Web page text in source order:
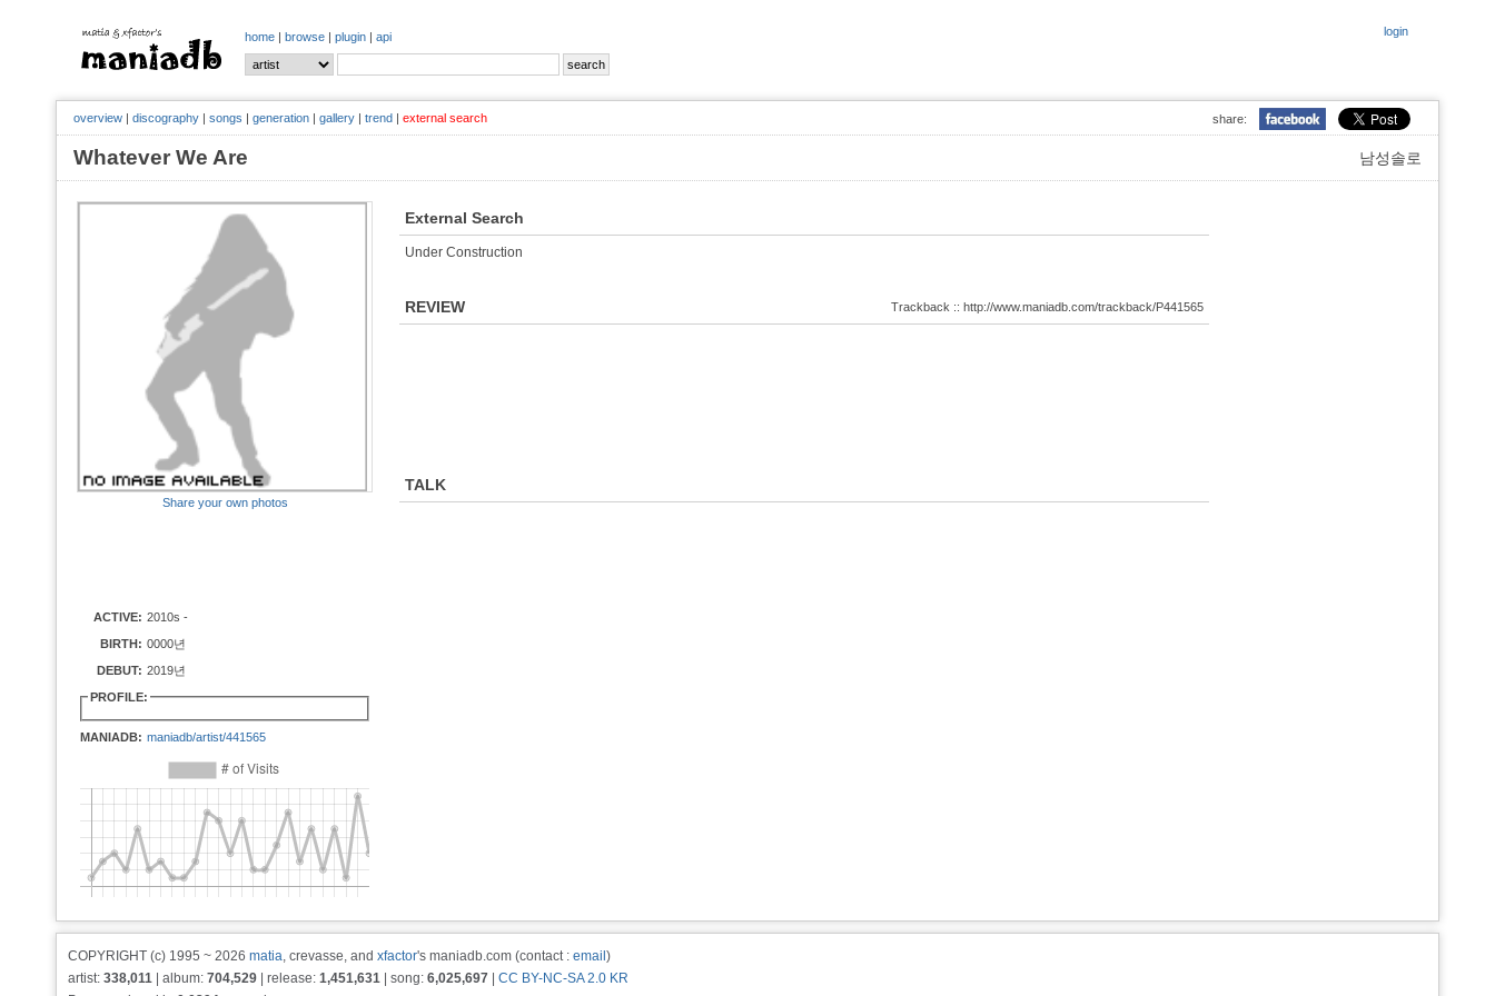
login
home | browse | plugin | api
share:
overview | discography | songs | generation | gallery | trend | external search
남성솔로
Whatever We Are
Share your own photos
ACTIVE: 2010s -
BIRTH: 0000년
DEBUT: 2019년
PROFILE:
MANIADB: maniadb/artist/441565
External Search
Under Construction
REVIEW Trackback :: http://www.maniadb.com/trackback/P441565
TALK
COPYRIGHT (c) 1995 ~ 2026 matia, crevasse, and xfactor's maniadb.com (contact : email )
artist: 338,011 | album: 704,529 | release: 1,451,631 | song: 6,025,697
CC BY-NC-SA 2.0 KR